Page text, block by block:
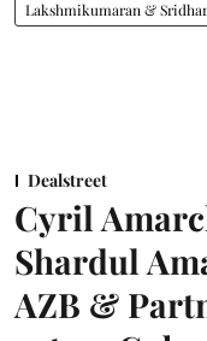
Lakshmikumaran &
Dealstreet
Cyril
Shardul
AZB &